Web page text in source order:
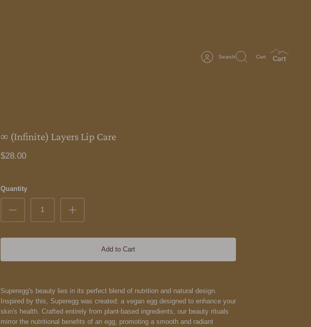
Search Cart
∞ (Infinite) Layers Lip Care
$28.00
Quantity
Add to Cart
Superegg's beauty lies in its perfect blend of nutrition and natural design.
Inspired by this, Superegg was created: a vegan egg designed to enhance your
skin's health. Crafted entirely from plant-based ingredients, our beauty rituals
mirror the nutritional benefits of an egg, promoting a smooth and radiant